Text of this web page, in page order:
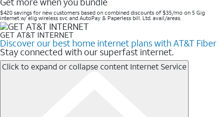
$420 savings for new customers based on combined discounts of $35/mo on 5 Gig
internet w/ elig wireless svc and AutoPay & Paperless bill. Ltd. avail/areas. ​
GET AT&T INTERNET
Discover our best home internet plans with AT&T Fiber
Stay connected with our superfast internet.
Click to expand or collapse content Internet Service